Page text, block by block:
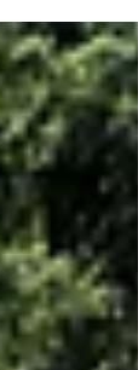
closer